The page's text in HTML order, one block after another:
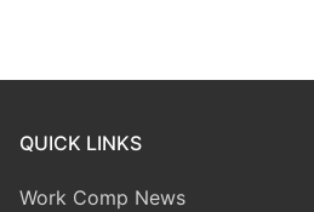
QUICK LINKS
Work Comp News